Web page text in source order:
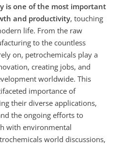
is one of the most important
and productivity, touching
life. From the raw
to the countless
on, petrochemicals play a
creating jobs, and
worldwide. This
importance of
their diverse applications,
the ongoing efforts to
with environmental
world discussions,